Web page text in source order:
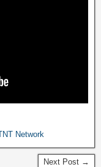
Network
Next Post →